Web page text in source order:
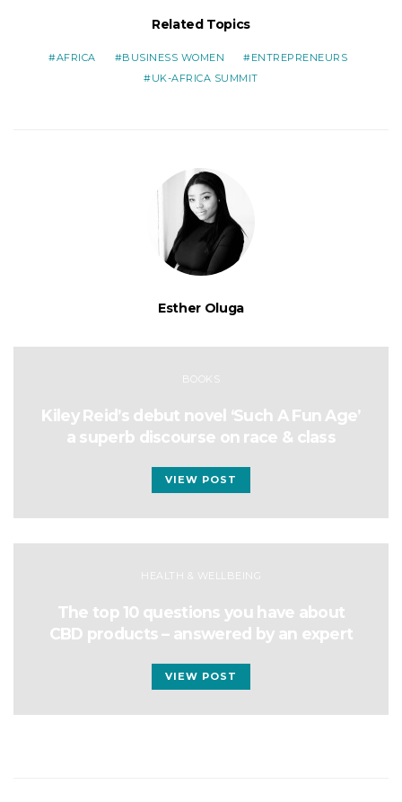
Related Topics
AFRICA BUSINESS WOMEN
ENTREPRENEURS
UK-AFRICA SUMMIT
Esther Oluga
BOOKS
Kiley Reid’s debut novel ‘Such A Fun Age’
a superb discourse on race & class
VIEW POST
HEALTH & WELLBEING
The top 10 questions you have about
CBD products – answered by an expert
VIEW POST